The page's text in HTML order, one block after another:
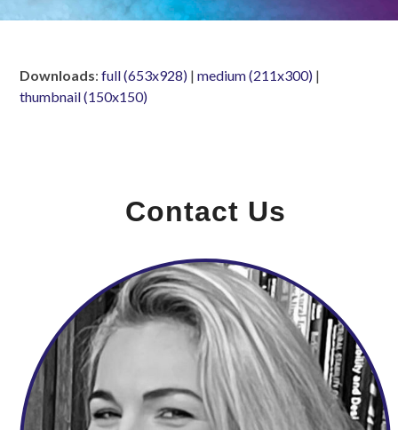
Downloads:full (653x928) |medium (211x300) |
thumbnail (150x150)
Contact Us